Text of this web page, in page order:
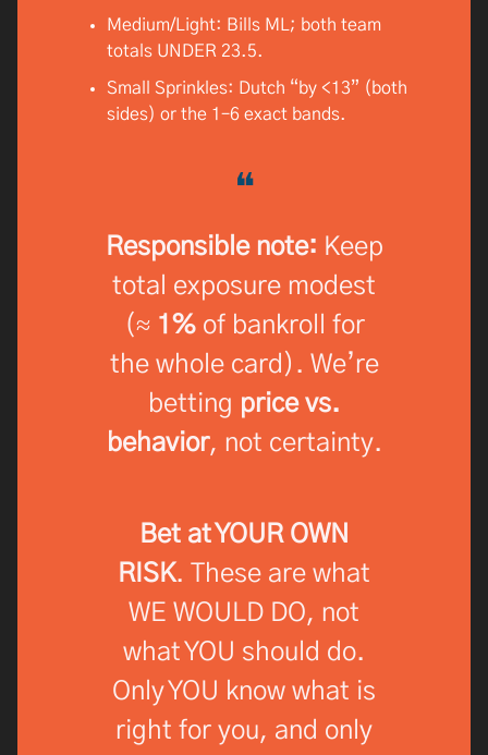
Medium/Light: Bills ML; both team
totals UNDER 23.5.
Small Sprinkles: Dutch “by <13” (both
sides) or the 1–6 exact bands.
❝
Responsible note: Keep
total exposure modest
(≈ 1%of bankroll for
the whole card). We’re
betting price vs.
behavior, not certainty.
Bet at YOUR OWN
RISK. These are what
WE WOULD DO, not
what YOU should do.
Only YOU know what is
right for you, and only